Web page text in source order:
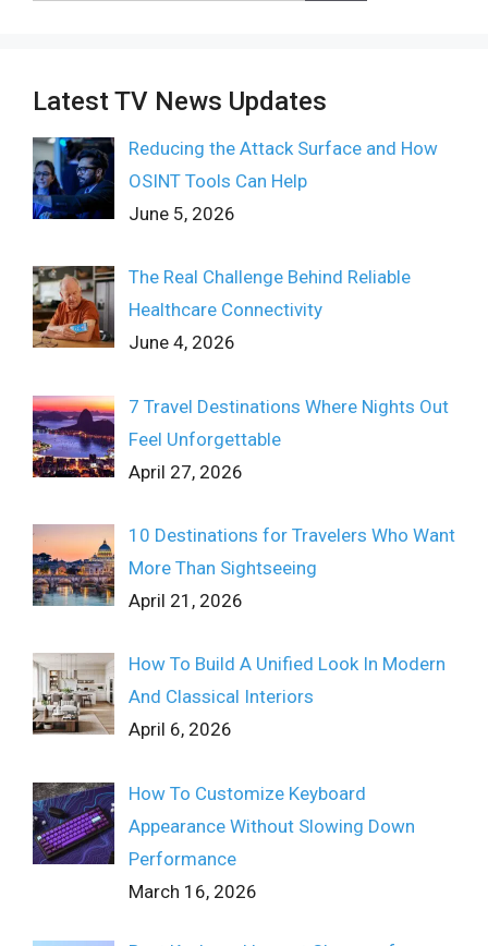
Latest TV News Updates
Reducing the Attack Surface and How
OSINT Tools Can Help
June 5, 2026
The Real Challenge Behind Reliable
Healthcare Connectivity
June 4, 2026
7 Travel Destinations Where Nights Out
Feel Unforgettable
April 27, 2026
10 Destinations for Travelers Who Want
More Than Sightseeing
April 21, 2026
How To Build A Unified Look In Modern
And Classical Interiors
April 6, 2026
How To Customize Keyboard
Appearance Without Slowing Down
Performance
March 16, 2026